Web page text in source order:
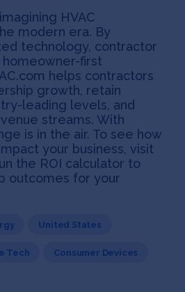
HVAC
modern era. By
technology, contractor
first
helps contractors
growth, retain
leading levels, and
streams. With
is in the air. To see how
your business, visit
the ROI calculator to
outcomes for your
United States
Tech Consumer Devices